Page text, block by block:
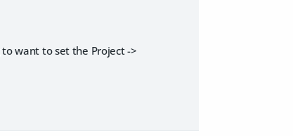
want to set the Project ->